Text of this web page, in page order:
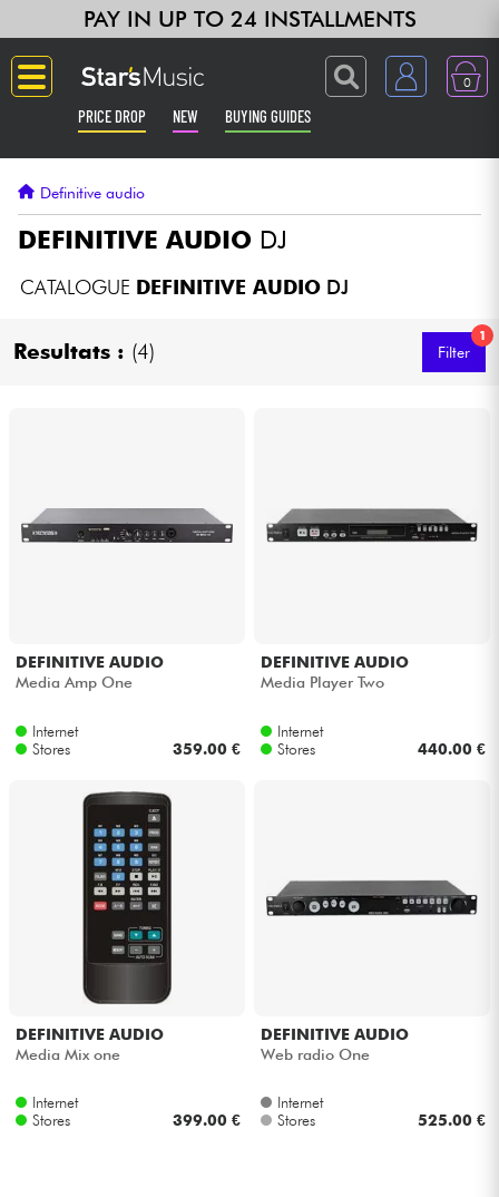
PAY IN UP TO 24 INSTALLMENTS
0
PRICE DROP NEW BUYING GUIDES
Guitar & Bass
Amp & Effect
Keyboards & Pianos
Headphone
Wind
Violins & Quartet
Kids
Cables & Access.
Definitive audio
DEFINITIVE AUDIO DJ
CATALOGUE DEFINITIVE AUDIODJ
Resultats : (4)
1
Filter
DEFINITIVE AUDIO
Media Amp One
Internet
Stores
359.00 €
DEFINITIVE AUDIO
Media Player Two
Internet
Stores
440.00 €
DEFINITIVE AUDIO
Media Mix one
Internet
Stores
399.00 €
DEFINITIVE AUDIO
Web radio One
Internet
Stores
525.00 €